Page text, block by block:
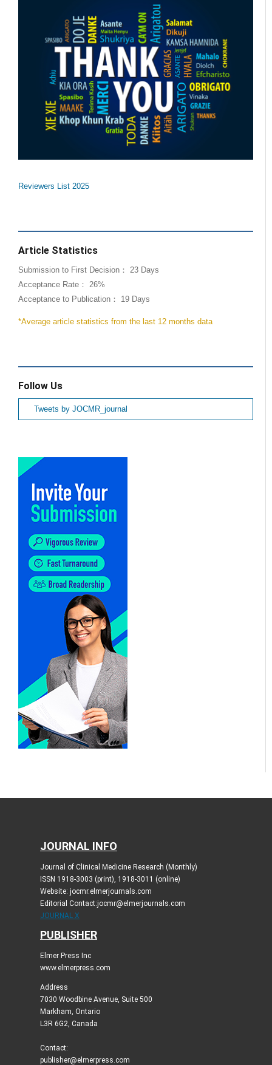
Reviewers List 2025
Article Statistics
Submission to First Decision： 23 Days
Acceptance Rate： 26%
Acceptance to Publication： 19 Days
*Average article statistics from the last 12 months data
Follow Us
Tweets by JOCMR_journal
JOURNAL INFO
Journal of Clinical Medicine Research (Monthly)
ISSN 1918-3003 (print), 1918-3011 (online)
Website: jocmr.elmerjournals.com
Editorial Contact:jocmr@elmerjournals.com
JOURNAL X
PUBLISHER
Elmer Press Inc
www.elmerpress.com
Address
7030 Woodbine Avenue, Suite 500
Markham, Ontario
L3R 6G2, Canada
Contact:
publisher@elmerpress.com